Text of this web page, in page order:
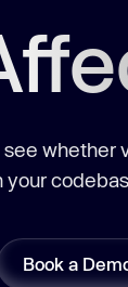
whether
your
Book a